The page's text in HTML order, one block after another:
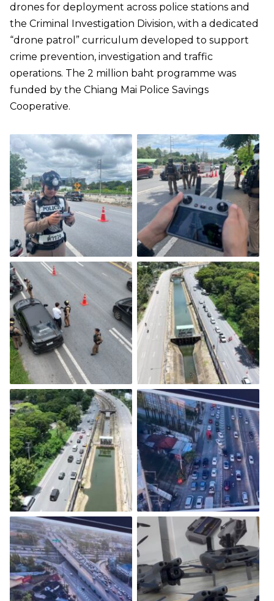
drones for deployment across police stations and
the Criminal Investigation Division, with a dedicated
“drone patrol” curriculum developed to support
crime prevention, investigation and traffic
operations. The 2 million baht programme was
funded by the Chiang Mai Police Savings
Cooperative.​​​​​​​​​​​​​​​​